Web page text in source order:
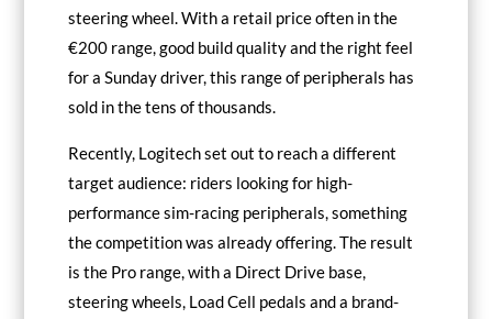
steering wheel. With a retail price often in the
€200 range, good build quality and the right feel
for a Sunday driver, this range of peripherals has
sold in the tens of thousands.
Recently, Logitech set out to reach a different
target audience: riders looking for high-
performance sim-racing peripherals, something
the competition was already offering. The result
is the Pro range, with a Direct Drive base,
steering wheels, Load Cell pedals and a brand-